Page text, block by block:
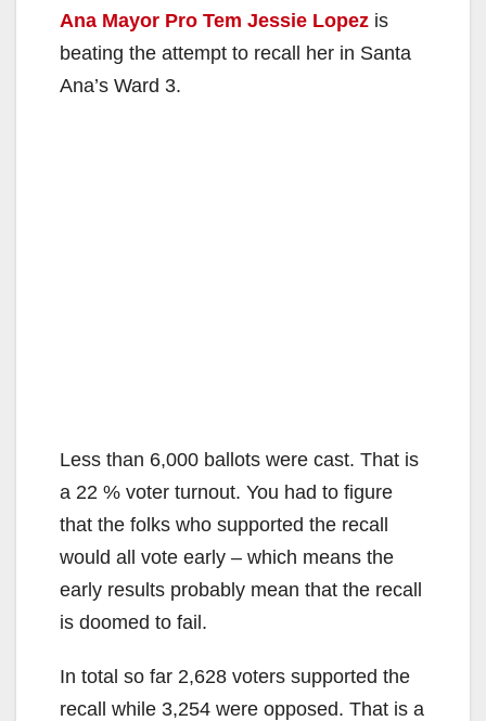
Ana Mayor Pro Tem Jessie Lopez is
beating the attempt to recall her in Santa
Ana’s Ward 3.
Less than 6,000 ballots were cast. That is
a 22 % voter turnout. You had to figure
that the folks who supported the recall
would all vote early – which means the
early results probably mean that the recall
is doomed to fail.
In total so far 2,628 voters supported the
recall while 3,254 were opposed. That is a